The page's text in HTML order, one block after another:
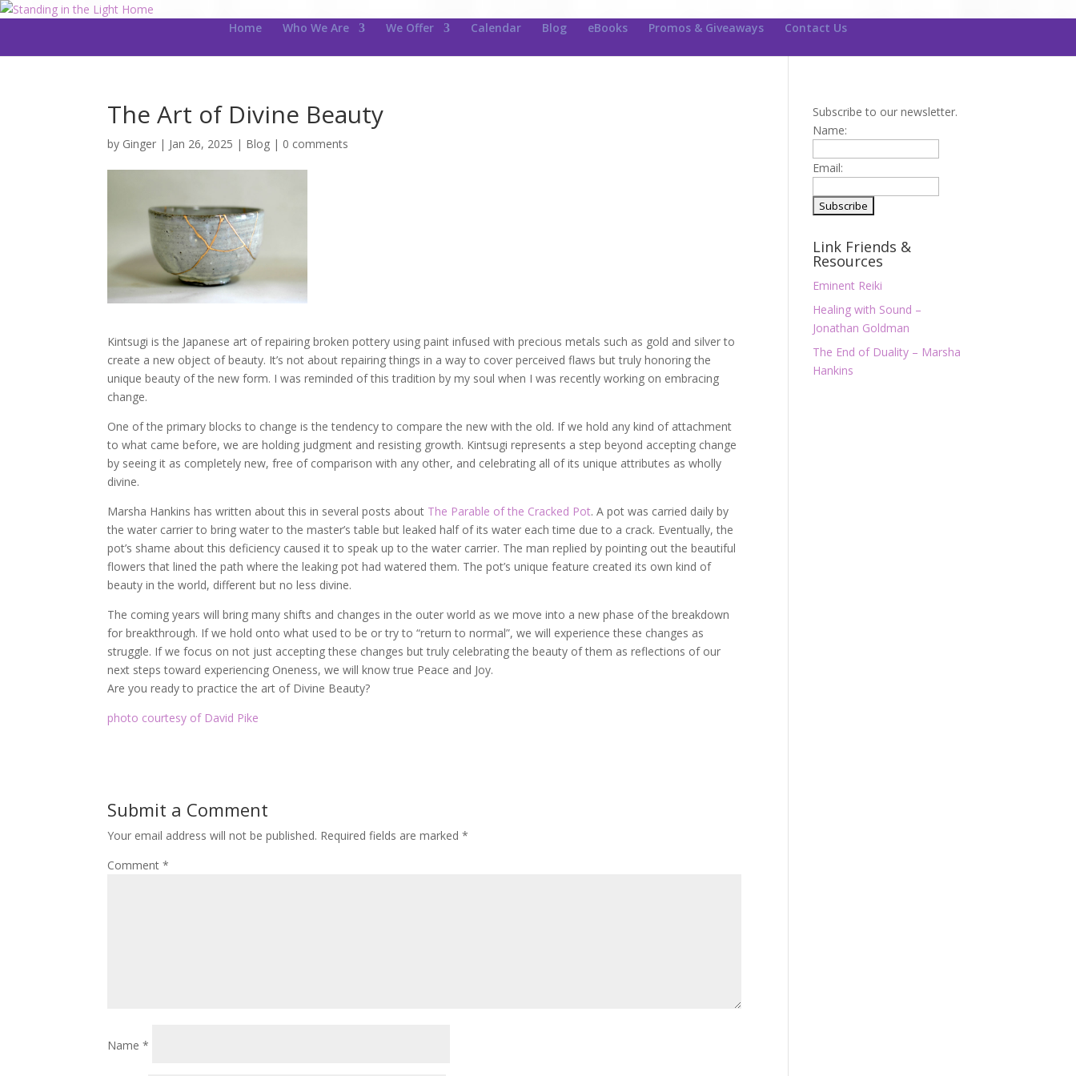
Home Who We Are We Offer Calendar Blog eBooks Promos & Giveaways Contact Us
The Art of Divine Beauty
by Ginger | Jan 26, 2025 | Blog | 0 comments
Kintsugi is the Japanese art of repairing broken pottery using paint infused with precious metals such as gold and silver to
create a new object of beauty. It’s not about repairing things in a way to cover perceived flaws but truly honoring the
unique beauty of the new form. I was reminded of this tradition by my soul when I was recently working on embracing
change.
One of the primary blocks to change is the tendency to compare the new with the old. If we hold any kind of attachment
to what came before, we are holding judgment and resisting growth. Kintsugi represents a step beyond accepting change
by seeing it as completely new, free of comparison with any other, and celebrating all of its unique attributes as wholly
divine.
Marsha Hankins has written about this in several posts about The Parable of the Cracked Pot. A pot was carried daily by
the water carrier to bring water to the master’s table but leaked half of its water each time due to a crack. Eventually, the
pot’s shame about this deficiency caused it to speak up to the water carrier. The man replied by pointing out the beautiful
flowers that lined the path where the leaking pot had watered them. The pot’s unique feature created its own kind of
beauty in the world, different but no less divine.
The coming years will bring many shifts and changes in the outer world as we move into a new phase of the breakdown
for breakthrough. If we hold onto what used to be or try to “return to normal”, we will experience these changes as
struggle. If we focus on not just accepting these changes but truly celebrating the beauty of them as reflections of our
next steps toward experiencing Oneness, we will know true Peace and Joy.
Are you ready to practice the art of Divine Beauty?
photo courtesy of David Pike
Submit a Comment
Your email address will not be published. Required fields are marked*
Comment*
Name*
Subscribe to our newsletter.
Name:
Email:
Link Friends &
Resources
Eminent Reiki
Healing with Sound –
Jonathan Goldman
The End of Duality – Marsha
Hankins